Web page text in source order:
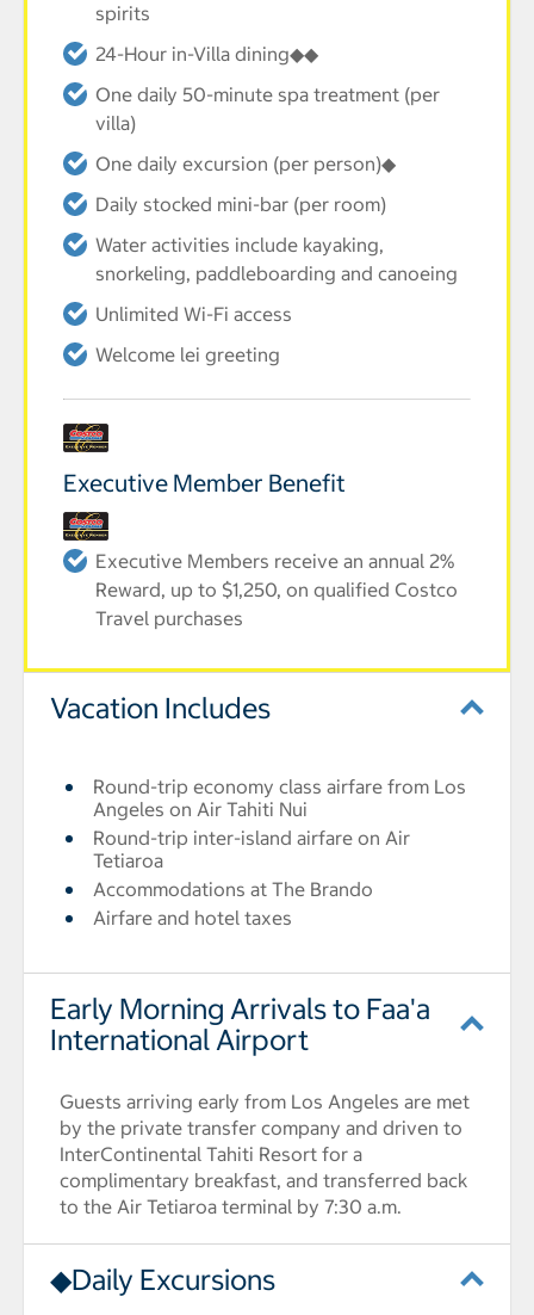
spirits
24-Hour in-Villa dining◆◆
One daily 50-minute spa treatment (per
villa)
One daily excursion (per person)◆
Daily stocked mini-bar (per room)
Water activities include kayaking,
snorkeling, paddleboarding and canoeing
Unlimited Wi-Fi access
Welcome lei greeting
Executive Member Benefit
Executive Members receive an annual 2%
Reward, up to $1,250, on qualified Costco
Travel purchases
Vacation Includes
Round-trip economy class airfare from Los
Angeles on Air Tahiti Nui
Round-trip inter-island airfare on Air
Tetiaroa
Accommodations at The Brando
Airfare and hotel taxes
Early Morning Arrivals to Faa'a
International Airport
Guests arriving early from Los Angeles are met
by the private transfer company and driven to
InterContinental Tahiti Resort for a
complimentary breakfast, and transferred back
to the Air Tetiaroa terminal by 7:30 a.m.
◆Daily Excursions